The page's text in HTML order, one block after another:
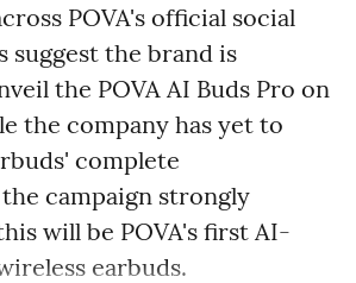
POVA's official social
suggest the brand is
the POVA AI Buds Pro on
the company has yet to
complete
campaign strongly
will be POVA's first AI-
earbuds.